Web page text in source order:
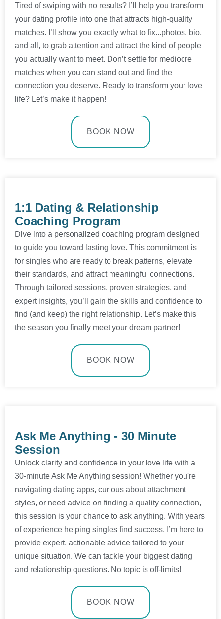
Tired of swiping with no results? I’ll help you transform
your dating profile into one that attracts high-quality
matches. I’ll show you exactly what to fix...photos, bio,
and all, to grab attention and attract the kind of people
you actually want to meet. Don’t settle for mediocre
matches when you can stand out and find the
connection you deserve. Ready to transform your love
life? Let’s make it happen!
BOOK NOW
1:1 Dating & Relationship
Coaching Program
Dive into a personalized coaching program designed
to guide you toward lasting love. This commitment is
for singles who are ready to break patterns, elevate
their standards, and attract meaningful connections.
Through tailored sessions, proven strategies, and
expert insights, you’ll gain the skills and confidence to
find (and keep) the right relationship. Let’s make this
the season you finally meet your dream partner!
BOOK NOW
Ask Me Anything - 30 Minute
Session​
Unlock clarity and confidence in your love life with a
30-minute Ask Me Anything session! Whether you're
navigating dating apps, curious about attachment
styles, or need advice on finding a quality connection,
this session is your chance to ask anything. With years
of experience helping singles find success, I’m here to
provide expert, actionable advice tailored to your
unique situation. We can tackle your biggest dating
and relationship questions. No topic is off-limits!
BOOK NOW